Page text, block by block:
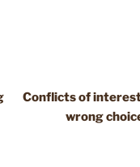
Conflicts of
wrong